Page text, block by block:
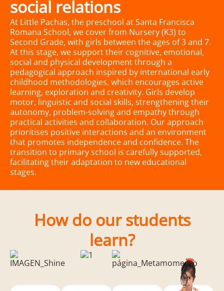
social relations
At Little Pachas, the preschool at Santa Francisca
Romana School, we cover from Nursery (K3) to
Second Grade, with girls between the ages of 3 and 7.
At this stage, we support their cognitive, emotional,
social and physical development through a
pedagogical approach inspired by international early
childhood methodologies, which encourages active
learning, exploration and creativity. Girls develop
motor, linguistic and social skills, strengthening their
autonomy, problem-solving and empathy through
practical activities and collaboration. Our approach
prioritises positive interactions and an environment
that promotes independence and confidence. The
transition to primary school is carefully supported,
facilitating their adaptation to new educational
stages.
How do our students
learn?